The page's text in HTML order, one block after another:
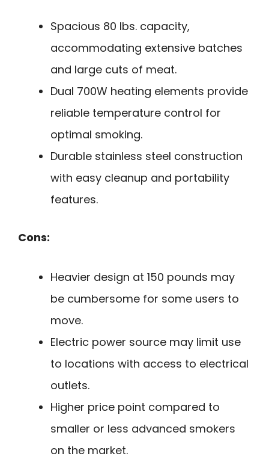
Spacious 80 lbs. capacity,
accommodating extensive batches
and large cuts of meat.
Dual 700W heating elements provide
reliable temperature control for
optimal smoking.
Durable stainless steel construction
with easy cleanup and portability
features.
Cons:
Heavier design at 150 pounds may
be cumbersome for some users to
move.
Electric power source may limit use
to locations with access to electrical
outlets.
Higher price point compared to
smaller or less advanced smokers
on the market.